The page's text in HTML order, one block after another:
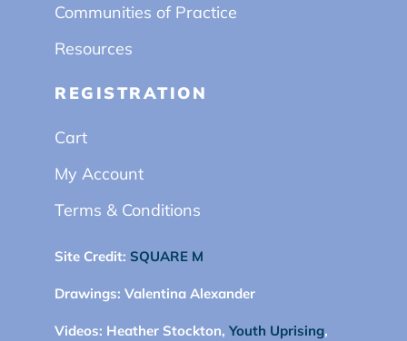
Communities of Practice
Resources
REGISTRATION
Cart
My Account
Terms & Conditions
Site Credit: SQUARE M
Drawings: Valentina Alexander
Videos: Heather Stockton, Youth Uprising,